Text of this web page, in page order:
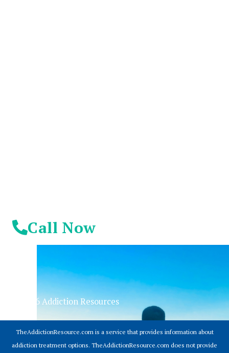
Call Now
© 2026 Addiction Resources
TheAddictionResource.com is a service that provides information about
addiction treatment options. TheAddictionResource.com does not provide